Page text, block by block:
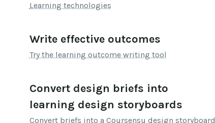
Learning technologies
Write effective outcomes
Try the learning outcome writing tool
Convert design briefs into
learning design storyboards
Convert briefs into a Coursensu design storyboard